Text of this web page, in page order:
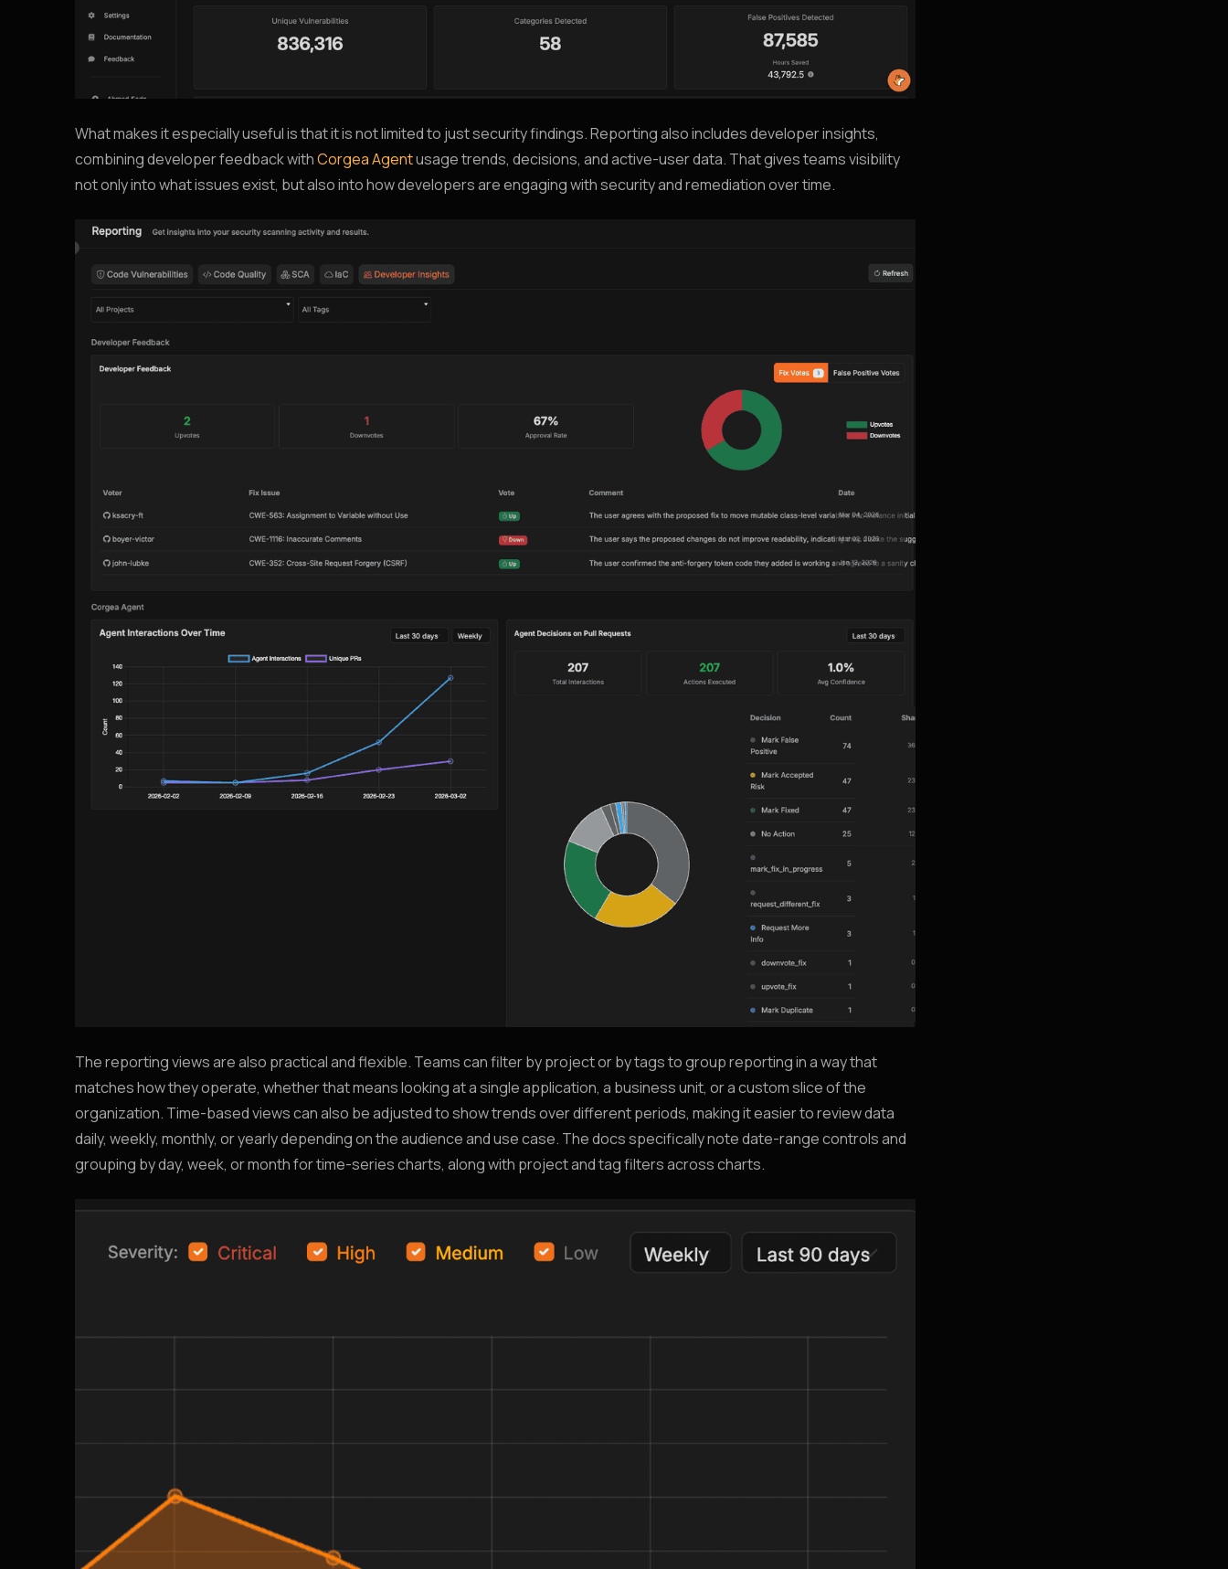
What makes it especially useful is that it is not limited to just security findings. Reporting also includes developer insights,
combining developer feedback withCorgea Agentusage trends, decisions, and active-user data. That gives teams visibility
not only into what issues exist, but also into how developers are engaging with security and remediation over time.
The reporting views are also practical and flexible. Teams can filter by project or by tags to group reporting in a way that
matches how they operate, whether that means looking at a single application, a business unit, or a custom slice of the
organization. Time-based views can also be adjusted to show trends over different periods, making it easier to review data
daily, weekly, monthly, or yearly depending on the audience and use case. The docs specifically note date-range controls and
grouping by day, week, or month for time-series charts, along with project and tag filters across charts.